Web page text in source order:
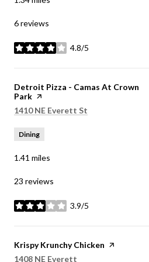
6 reviews
4.8/5
stars
Visit the
Detroit Pizza - Camas At Crown
Park page on Yelp
Search
1410 NE Everett St
Dining
1.41 miles
23 reviews
3.9/5
stars
Visit the
Krispy Krunchy Chicken page on Yelp
Search
1408 NE Everett